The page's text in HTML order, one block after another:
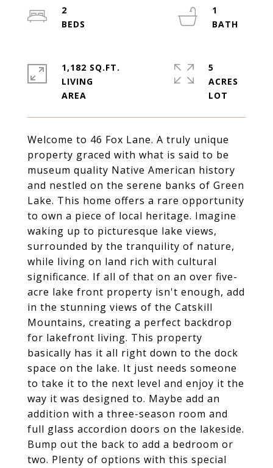
Welcome to 46 Fox Lane. A truly unique
property graced with what is said to be
museum quality Native American history
and nestled on the serene banks of Green
Lake. This home offers a rare opportunity
to own a piece of local heritage. Imagine
waking up to picturesque lake views,
surrounded by the tranquility of nature,
while living on land rich with cultural
significance. If all of that on an over five-
acre lake front property isn't enough, add
in the stunning views of the Catskill
Mountains, creating a perfect backdrop
for lakefront living. This property
basically has it all right down to the dock
space on the lake. It just needs someone
to take it to the next level and enjoy it the
way it was designed to. Maybe add an
addition with a three-season room and
full glass accordion doors on the lakeside.
Bump out the back to add a bedroom or
two. Plenty of options with this special
2
1
1,182 SQ.FT.
LIVING
5
ACRES